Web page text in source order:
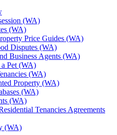
(WA)
(WA)
Price Guides (WA)
Disputes (WA)
Business Agents (WA)
Pet (WA)
(WA)
Property (WA)
(WA)
(WA)
Tenancies Agreements
(WA)